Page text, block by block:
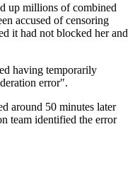
up millions of combined
accused of censoring
it had not blocked her and
having temporarily
error".
around 50 minutes later
team identified the error